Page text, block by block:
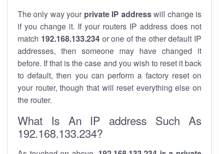
The only way your private IP addresswill change is
if you change it. If your routers IP address does not
match 192.168.133.234or one of the other default IP
addresses, then someone may have changed it
before. If that is the case and you wish to reset it back
to default, then you can perform a factory reset on
your router, though that will reset everything else on
the router.
What Is An IP address Such As
192.168.133.234?